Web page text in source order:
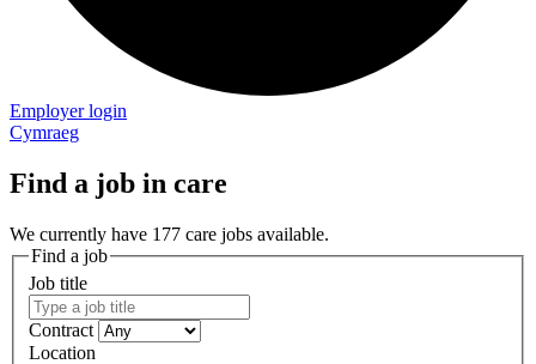
Employer login
Cymraeg
Find a job in care
We currently have 177 care jobs available.
Find a job
Job title
Contract
Location